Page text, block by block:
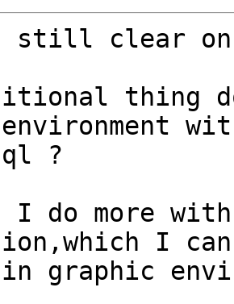
still clear
thing
?
I do more
I
graphic